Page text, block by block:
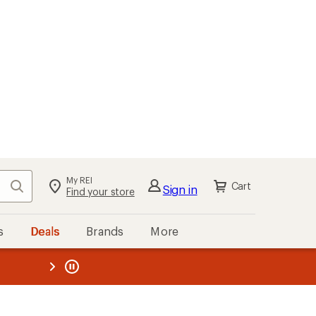
Search My REI
Find your store Sign in Cart
Deals Brands More